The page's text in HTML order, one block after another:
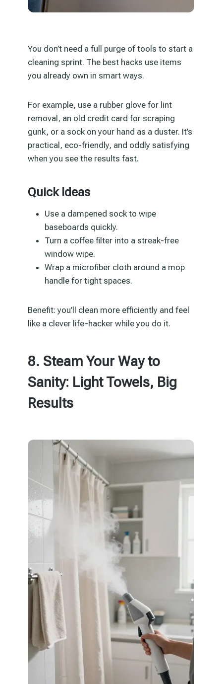
You don’t need a full purge of tools to start a
cleaning sprint. The best hacks use items
you already own in smart ways.
For example, use a rubber glove for lint
removal, an old credit card for scraping
gunk, or a sock on your hand as a duster. It’s
practical, eco-friendly, and oddly satisfying
when you see the results fast.
Quick Ideas
Use a dampened sock to wipe
baseboards quickly.
Turn a coffee filter into a streak-free
window wipe.
Wrap a microfiber cloth around a mop
handle for tight spaces.
Benefit: you’ll clean more efficiently and feel
like a clever life-hacker while you do it.
8. Steam Your Way to
Sanity: Light Towels, Big
Results